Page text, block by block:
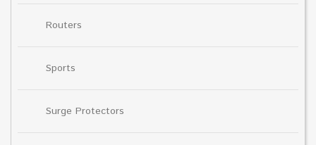
Routers
Sports
Surge Protectors